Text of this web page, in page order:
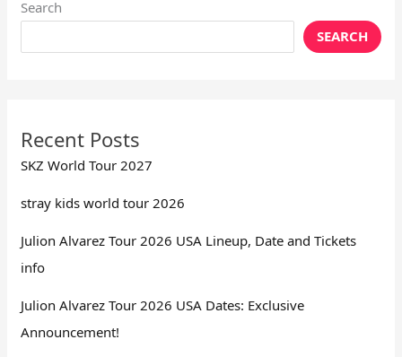
Search
SEARCH
Recent Posts
SKZ World Tour 2027
stray kids world tour 2026
Julion Alvarez Tour 2026 USA Lineup, Date and Tickets
info
Julion Alvarez Tour 2026 USA Dates: Exclusive
Announcement!